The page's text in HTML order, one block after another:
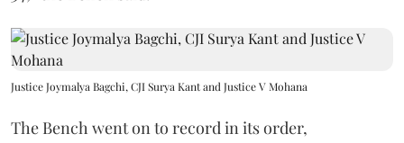
Justice Joymalya Bagchi, CJI Surya Kant and Justice V Mohana
The Bench went on to record in its order,